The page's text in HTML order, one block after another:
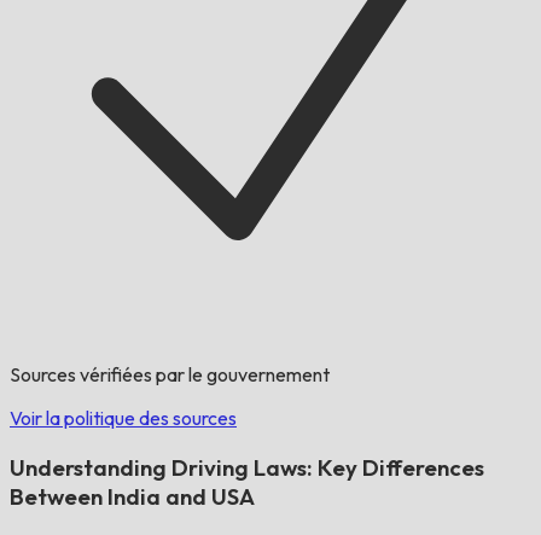
Sources vérifiées par le gouvernement
Voir la politique des sources
Understanding Driving Laws: Key Differences
Between India and USA